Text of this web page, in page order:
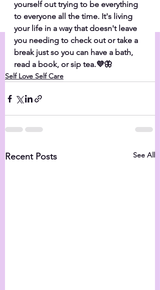
yourself out trying to be everything
to everyone all the time. It's living
your life in a way that doesn't leave
you needing to check out or take a
break just so you can have a bath,
read a book, or sip tea.💜🦋
Self Love Self Care
Recent Posts See All